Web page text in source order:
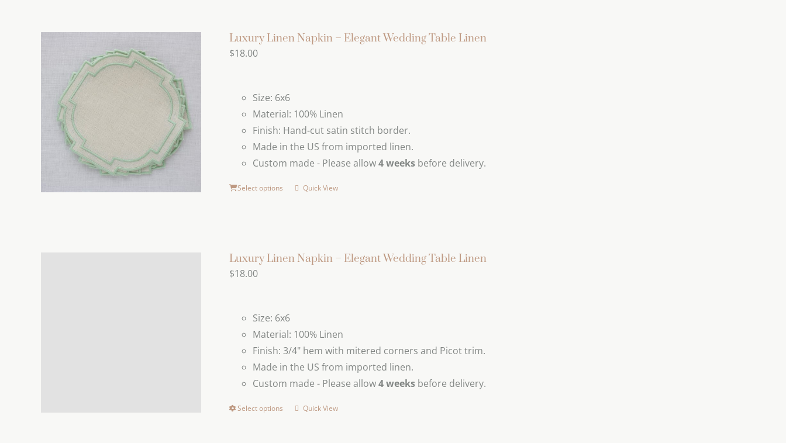
variants.
chosen
on
the
product
page
Luxury Linen Napkin – Elegant Wedding Table Linen
$18.00
Size: 6x6
Material: 100% Linen
Finish: Hand-cut satin stitch border.
Made in the US from imported linen.
Custom made - Please allow4 weeksbefore delivery.
Select options Quick View
Luxury Linen Napkin – Elegant Wedding Table Linen
$18.00
Size: 6x6
Material: 100% Linen
Finish: 3/4" hem with mitered corners and Picot trim.
Made in the US from imported linen.
Custom made - Please allow4 weeksbefore delivery.
Select options
ThisQuick View